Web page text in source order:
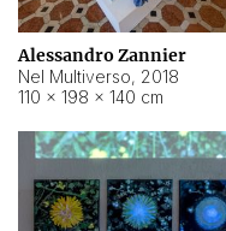
Alessandro Zannier
Nel Multiverso, 2018
110 × 198 × 140 cm